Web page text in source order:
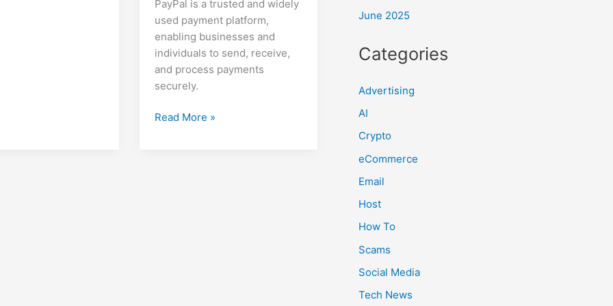
PayPal is a trusted and widely
used payment platform,
enabling businesses and
individuals to send, receive,
and process payments
securely.
How
Read More »
June 2025
Categories
Advertising
AI
Crypto
eCommerce
Email
Host
How To
Scams
Social Media
Tech News